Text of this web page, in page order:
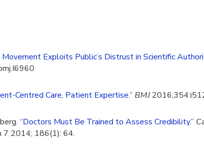
Movement Exploits Public’s Distrust in Scientific
Centred Care, Patient Expertise.” BMJ
“Doctors Must Be Trained to Assess Credibility.”
7 2014; 186(1): 64.